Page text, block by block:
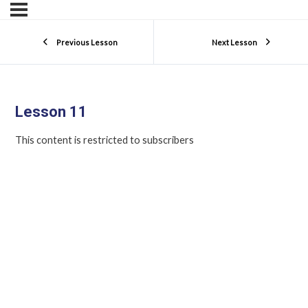
Previous Lesson Next Lesson
Lesson 11
This content is restricted to subscribers